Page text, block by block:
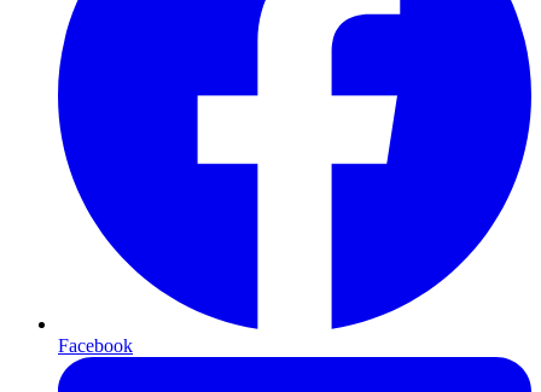
Facebook